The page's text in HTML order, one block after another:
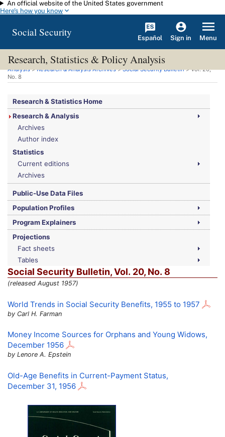
Skip to main content
An official website of the United States government
Here's how you know
Social Security Español Sign in Menu
Research, Statistics & Policy Analysis
You are here:Social Security Administration>Research, Statistics & Policy
Analysis>Research & Analysis Archives>Social Security Bulletin>Vol.20,
No. 8
Research & Statistics Home
Research & Analysis
Archives
Author index
Statistics
Current editions
Archives
Public-Use Data Files
Population Profiles
Program Explainers
Projections
Fact sheets
Tables
Social Security Bulletin,Vol. 20, No. 8
(released August 1957)
World Trends in Social Security Benefits, 1955 to 1957
by Carl H. Farman
Money Income Sources for Orphans and Young Widows,
December 1956
by Lenore A. Epstein
Old-Age Benefits in Current-Payment Status,
December 31, 1956